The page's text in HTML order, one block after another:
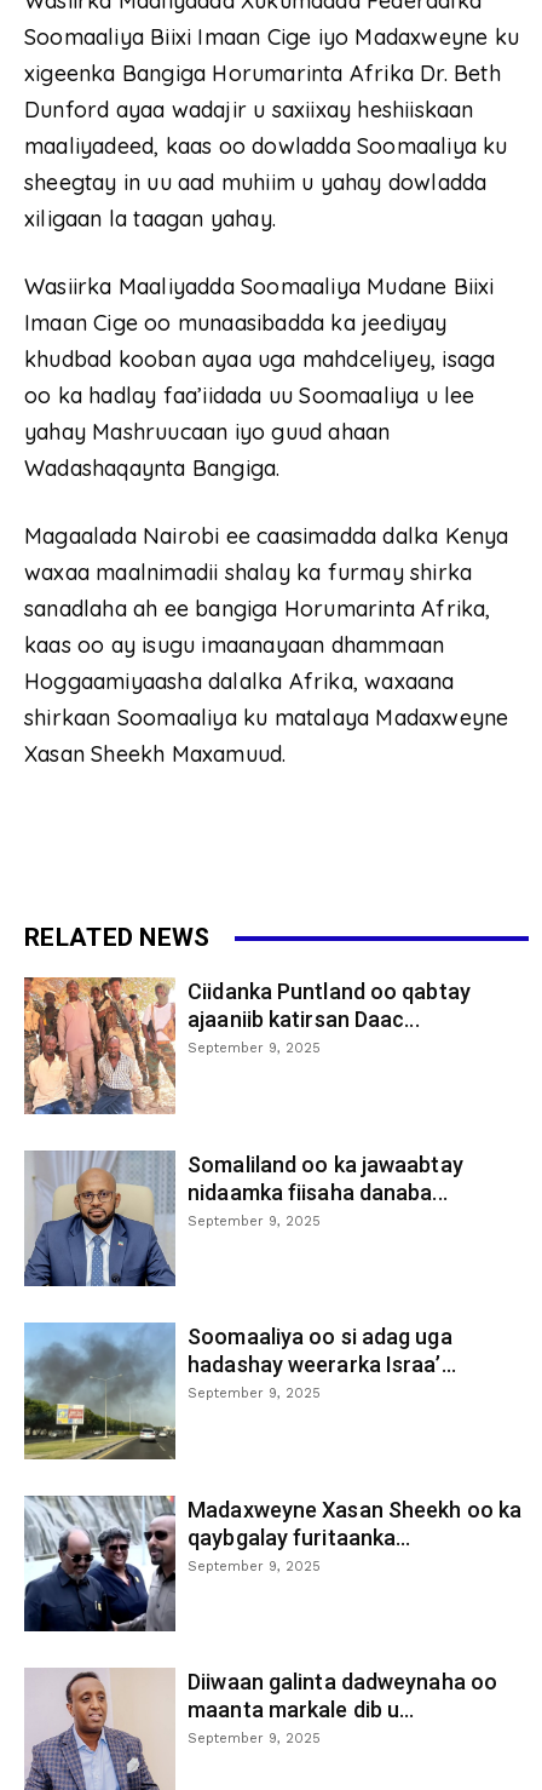
Soomaaliya Biixi Imaan Cige iyo Madaxweyne ku
xigeenka Bangiga Horumarinta Afrika Dr. Beth
Dunford ayaa wadajir u saxiixay heshiiskaan
maaliyadeed, kaas oo dowladda Soomaaliya ku
sheegtay in uu aad muhiim u yahay dowladda
xiligaan la taagan yahay.
Wasiirka Maaliyadda Soomaaliya Mudane Biixi
Imaan Cige oo munaasibadda ka jeediyay
khudbad kooban ayaa uga mahdceliyey, isaga
oo ka hadlay faa’iidada uu Soomaaliya u lee
yahay Mashruucaan iyo guud ahaan
Wadashaqaynta Bangiga.
Magaalada Nairobi ee caasimadda dalka Kenya
waxaa maalnimadii shalay ka furmay shirka
sanadlaha ah ee bangiga Horumarinta Afrika,
kaas oo ay isugu imaanayaan dhammaan
Hoggaamiyaasha dalalka Afrika, waxaana
shirkaan Soomaaliya ku matalaya Madaxweyne
Xasan Sheekh Maxamuud.
RELATED NEWS
Ciidanka Puntland oo qabtay
ajaaniib katirsan Daac...
September 9, 2025
Somaliland oo ka jawaabtay
nidaamka fiisaha danaba...
September 9, 2025
Soomaaliya oo si adag uga
hadashay weerarka Israa’...
September 9, 2025
Madaxweyne Xasan Sheekh oo ka
qaybgalay furitaanka...
September 9, 2025
Diiwaan galinta dadweynaha oo
maanta markale dib u...
September 9, 2025